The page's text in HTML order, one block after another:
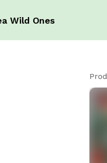
Wild Ones